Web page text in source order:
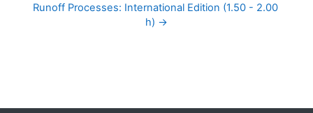
Runoff Processes: International Edition (1.50 - 2.00
h) →